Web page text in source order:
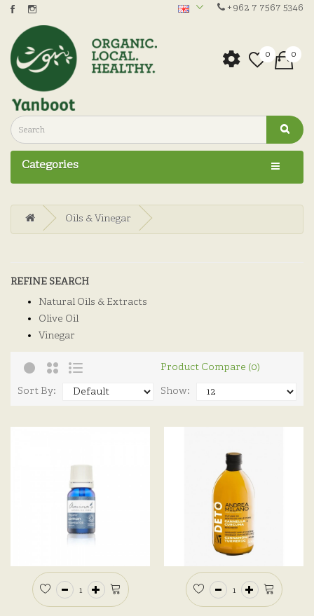
+962 7 7567 5346
0 0
Categories
Oils & Vinegar
REFINE SEARCH
Natural Oils & Extracts
Olive Oil
Vinegar
Product Compare (0)
Sort By: Show: